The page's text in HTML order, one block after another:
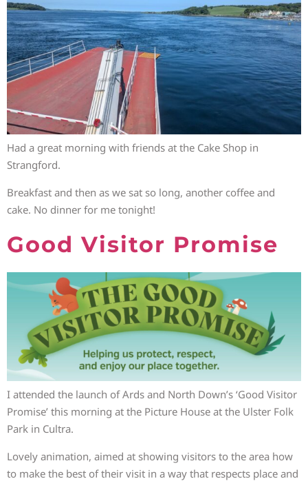
Had a great morning with friends at the Cake Shop in
Strangford.
Breakfast and then as we sat so long, another coffee and
cake. No dinner for me tonight!
Good Visitor Promise
I attended the launch of Ards and North Down’s ‘Good Visitor
Promise’ this morning at the Picture House at the Ulster Folk
Park in Cultra.
Lovely animation, aimed at showing visitors to the area how
to make the best of their visit in a way that respects place and